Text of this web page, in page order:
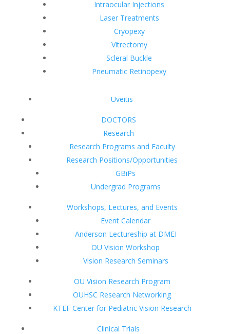
Intraocular Injections
Laser Treatments
Cryopexy
Vitrectomy
Scleral Buckle
Pneumatic Retinopexy
Uveitis
DOCTORS
Research
Research Programs and Faculty
Research Positions/Opportunities
GBiPs
Undergrad Programs
Workshops, Lectures, and Events
Event Calendar
Anderson Lectureship at DMEI
OU Vision Workshop
Vision Research Seminars
OU Vision Research Program
OUHSC Research Networking
KTEF Center for Pediatric Vision Research
Clinical Trials